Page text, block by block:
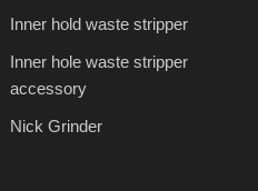
Inner hold waste stripper
Inner hole waste stripper
accessory
Nick Grinder